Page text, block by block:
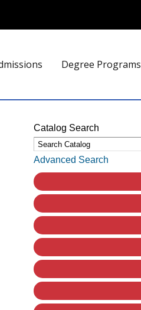
Degree Programs
Catalog Search
Advanced Search